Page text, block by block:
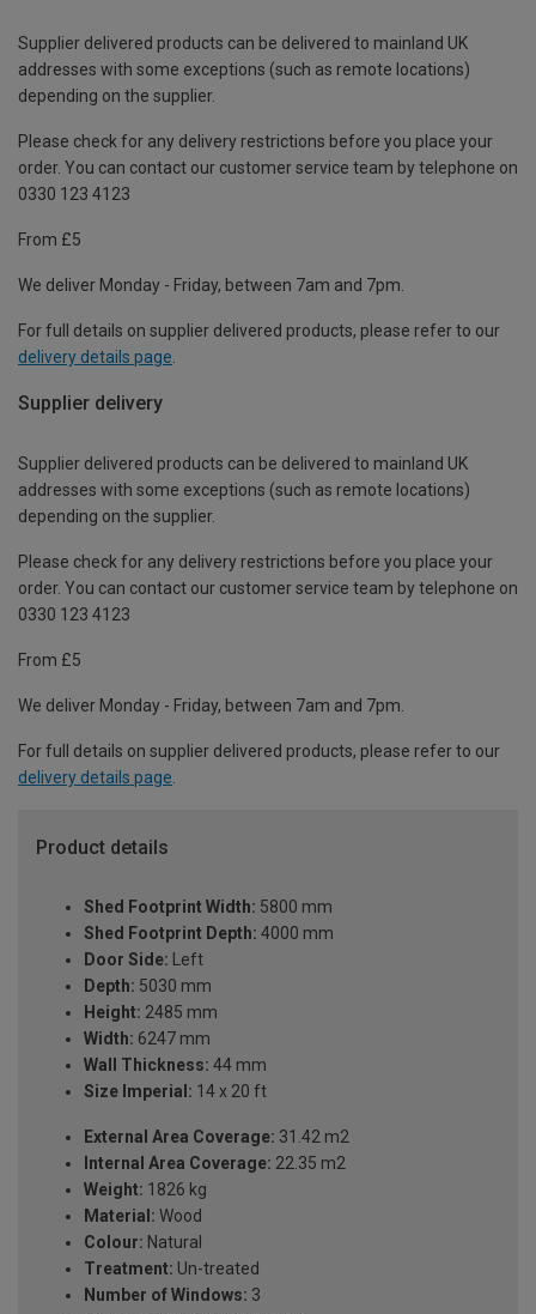
Supplier delivered products can be delivered to mainland UK
addresses with some exceptions (such as remote locations)
depending on the supplier.
Please check for any delivery restrictions before you place your
order. You can contact our customer service team by telephone on
0330 123 4123
From £5
We deliver Monday - Friday, between 7am and 7pm.
For full details on supplier delivered products, please refer to our
delivery details page
Supplier delivery
Supplier delivered products can be delivered to mainland UK
addresses with some exceptions (such as remote locations)
depending on the supplier.
Please check for any delivery restrictions before you place your
order. You can contact our customer service team by telephone on
0330 123 4123
From £5
We deliver Monday - Friday, between 7am and 7pm.
For full details on supplier delivered products, please refer to our
delivery details page
Product details
Shed Footprint Width: 5800 mm
Shed Footprint Depth: 4000 mm
Door Side: Left
Depth: 5030 mm
Height: 2485 mm
Width: 6247 mm
Wall Thickness: 44 mm
Size Imperial: 14 x 20 ft
External Area Coverage: 31.42 m2
Internal Area Coverage: 22.35 m2
Weight: 1826 kg
Material: Wood
Colour: Natural
Treatment: Un-treated
Number of Windows: 3